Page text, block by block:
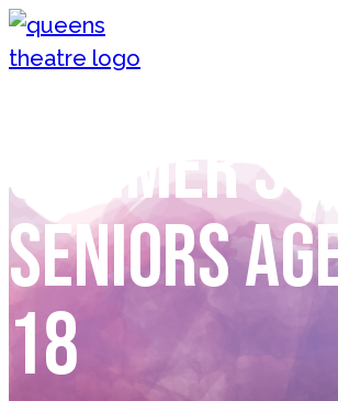
Skip to content
Queen's Theatre, Barnstaple
Summer
Seniors
18